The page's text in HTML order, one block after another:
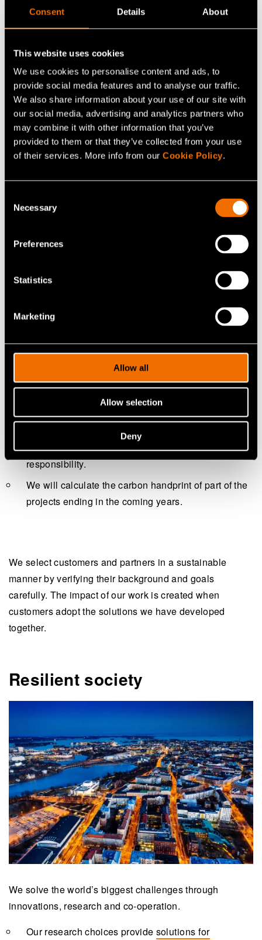
Consent Details About
This website uses cookies
We use cookies to personalise content and ads, to
provide social media features and to analyse our traffic.
We also share information about your use of our site with
our social media, advertising and analytics partners who
may combine it with other information that you’ve
provided to them or that they’ve collected from your use
of their services. More info from our Cookie Policy.
Selection
Necessary
Preferences
Statistics
Marketing
Allow all
Allow selection
Deny
are. We have launched an internal diversity, equity and
inclusion (DEI) network and are committed to promoting
gender equality. Joy, curiosity and courage are the
cornerstones of ourtarget culture.
Empowered customers
We help our customers to unleash superior performance
and productivity that lead to sustainable growth.
Every year, we carry out a customer impact survey to
measure our customers’ views on VTT's
responsibility.
We will calculate the carbon handprint of part of the
projects ending in the coming years.
We select customers and partners in a sustainable
manner by verifying their background and goals
carefully. The impact of our work is created when
customers adopt the solutions we have developed
together.
Resilient society
We solve the world’s biggest challenges through
innovations, research and co-operation.
Our research choices provide solutions for